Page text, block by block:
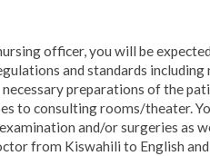
officer, you will be
and standards
preparations of the
to consulting rooms/theater.
and/or surgeries as
from Kiswahili to English and